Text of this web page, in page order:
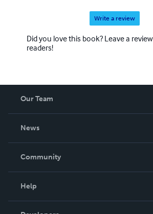
Write a review
Did you love this book? Leave a
readers!
Our Team
News
In The News
Community
Help
Order Lookup